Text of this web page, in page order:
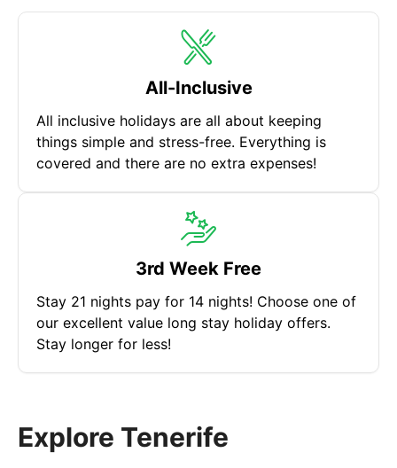
All-Inclusive
All inclusive holidays are all about keeping
things simple and stress-free. Everything is
covered and there are no extra expenses!
3rd Week Free
Stay 21 nights pay for 14 nights! Choose one of
our excellent value long stay holiday offers.
Stay longer for less!
Explore Tenerife